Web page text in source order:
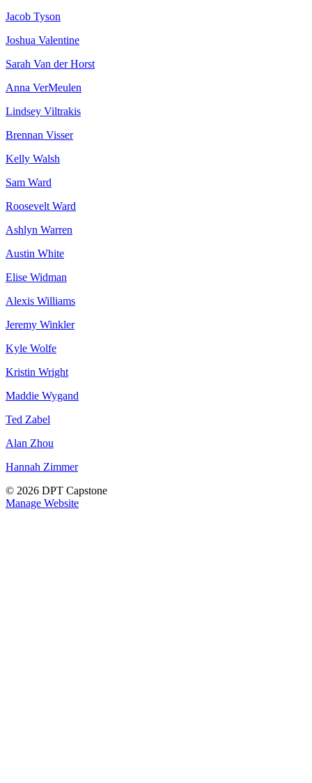
Jacob Tyson
Joshua Valentine
Sarah Van der Horst
Anna VerMeulen
Lindsey Viltrakis
Brennan Visser
Kelly Walsh
Sam Ward
Roosevelt Ward
Ashlyn Warren
Austin White
Elise Widman
Alexis Williams
Jeremy Winkler
Kyle Wolfe
Kristin Wright
Maddie Wygand
Ted Zabel
Alan Zhou
Hannah Zimmer
© 2026 DPT Capstone
Manage Website